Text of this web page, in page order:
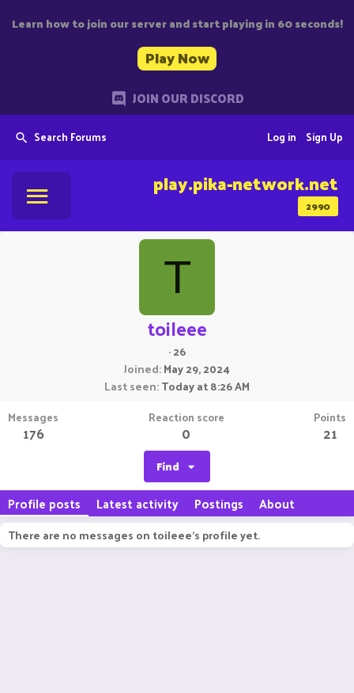
Learn how to join our server and start playing in 60 seconds!
Play Now
JOIN OUR DISCORD
Search Forums Sign Up
Log in
2990
play.pika-network.net
T
toileee
·26
Joined May 29, 2024
Last seen Today at 8:26 AM
Messages
176
Reaction score
0
Points
21
Find
Profile posts Latest activity Postings About
There are no messages on toileee's profile yet.